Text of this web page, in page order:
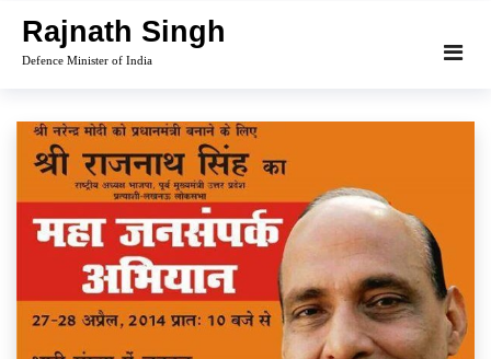
content
Rajnath Singh
Defence Minister of India